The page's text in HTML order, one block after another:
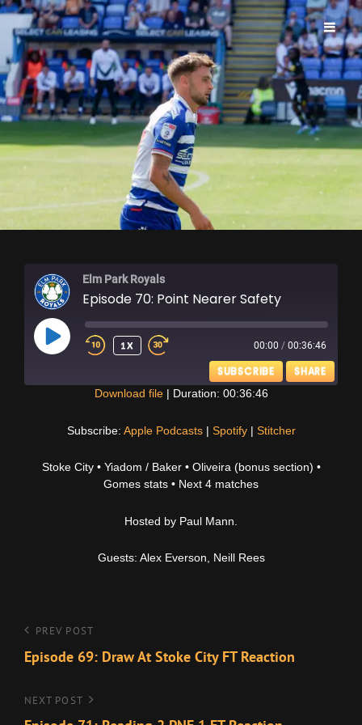
ELM PARK ROYALS
Elm Park Royals
Episode 70: Point Nearer Safety
PLAY
EPISODE
1X 00:00 / 00:36:46
SUBSCRIBE SHARE
RSS FEED
Download file| Duration: 00:36:46
Subscribe: Apple Podcasts| Spotify| Stitcher
Stoke City • Yiadom / Baker • Oliveira (bonus section) •
Gomes stats • Next 4 matches
Hosted by Paul Mann.
Guests: Alex Everson, Neill Rees
Post
navigation
Previous
Post
PREV POST
Episode 69: Draw At Stoke City FT Reaction
Next
NEXT POST